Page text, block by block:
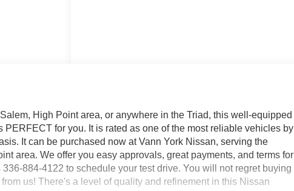
High Point area, or anywhere in the Triad, this well-equipped
for you. It is rated as one of the most reliable vehicles by
It can be purchased now at Vann York Nissan, serving the
area. We offer you easy approvals, great payments, and terms for
884-4122 to schedule your test drive. You will not regret buying
us! There's a level of quality and refinement in this Nissan